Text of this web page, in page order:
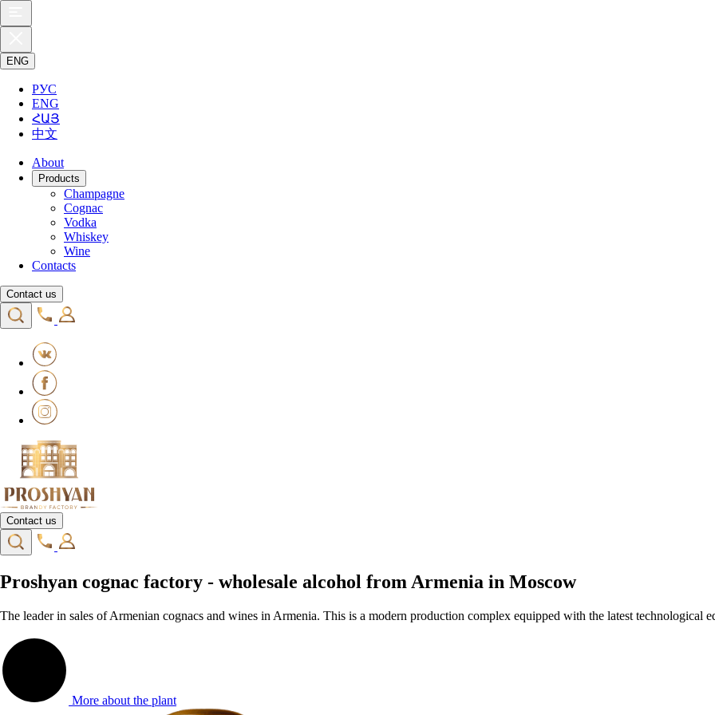
ENG
РУС
ENG
ՀԱՅ
中文
About
Products
Champagne
Cognac
Vodka
Whiskey
Wine
Contacts
Contact us
Contact us
Proshyan cognac factory - wholesale alcohol from Armenia in Moscow
The leader in sales of Armenian cognacs and wines in Armenia. This is a modern production complex equipped with the latest technological
More about the plant